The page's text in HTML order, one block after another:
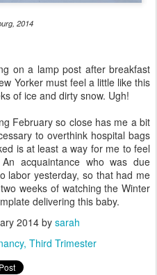
2014
on a lamp post after breakfast
Yorker must feel a little like this
of ice and dirty snow. Ugh!
February so close has me a bit
to overthink hospital bags
is at least a way for me to feel
acquaintance who was due
labor yesterday, so that had me
weeks of watching the Winter
delivering this baby.
2014 by sarah
Third Trimester